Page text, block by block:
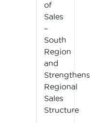
of
Sales
–
South
Region
and
Strengthens
Regional
Sales
Structure